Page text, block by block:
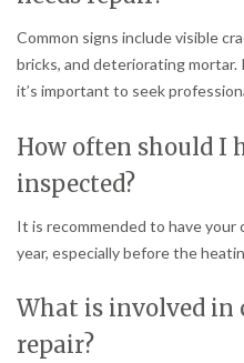
Common signs include visible
bricks, and deteriorating
it’s important to seek
How often should I
inspected?
It is recommended to have your
year, especially before the
What is involved
repair?